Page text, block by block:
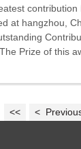
contribution
at hangzhou,
Prize of this
<< <